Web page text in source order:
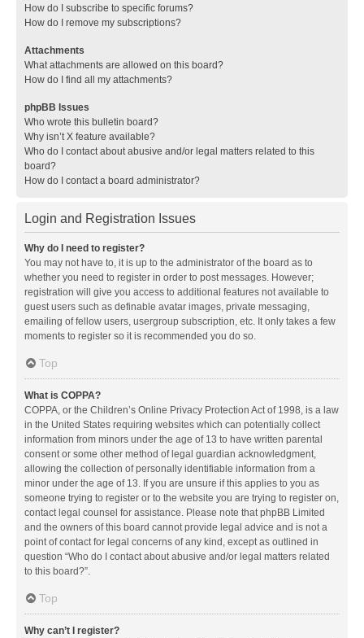
How do I subscribe to specific forums?
How do I remove my subscriptions?
Attachments
What attachments are allowed on this board?
How do I find all my attachments?
phpBB Issues
Who wrote this bulletin board?
Why isn’t X feature available?
Who do I contact about abusive and/or legal matters related to this
board?
How do I contact a board administrator?
Login and Registration Issues
Why do I need to register?
You may not have to, it is up to the administrator of the board as to
whether you need to register in order to post messages. However;
registration will give you access to additional features not available to
guest users such as definable avatar images, private messaging,
emailing of fellow users, usergroup subscription, etc. It only takes a few
moments to register so it is recommended you do so.
Top
What is COPPA?
COPPA, or the Children’s Online Privacy Protection Act of 1998, is a law
in the United States requiring websites which can potentially collect
information from minors under the age of 13 to have written parental
consent or some other method of legal guardian acknowledgment,
allowing the collection of personally identifiable information from a
minor under the age of 13. If you are unsure if this applies to you as
someone trying to register or to the website you are trying to register on,
contact legal counsel for assistance. Please note that phpBB Limited
and the owners of this board cannot provide legal advice and is not a
point of contact for legal concerns of any kind, except as outlined in
question “Who do I contact about abusive and/or legal matters related
to this board?”.
Top
Why can’t I register?